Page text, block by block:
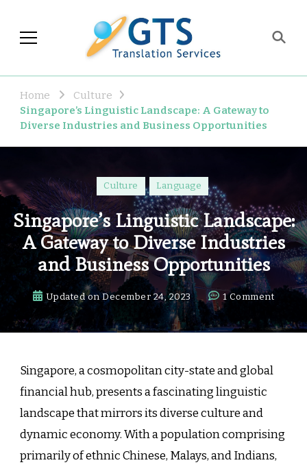
Industry Observations
Home
Culture
Singapore’s Linguistic Landscape: A Gateway to
Diverse Industries and Business Opportunities
Culture Language
Singapore’s Linguistic Landscape:
A Gateway to Diverse Industries
and Business Opportunities
Updated onDecember 24, 2023 1 Commenton
and
Singapore, a cosmopolitan city-state and global
financial hub, presents a fascinating linguistic
landscape that mirrors its diverse culture and
dynamic economy. With a population comprising
primarily of ethnic Chinese, Malays, and Indians,